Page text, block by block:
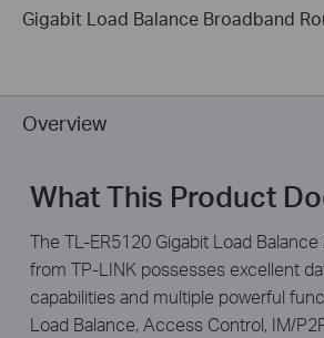
Gigabit Load Balance Broadband
Overview
What This Product
The TL-ER5120 Gigabit Load
from TP-LINK possesses excellent
capabilities and multiple powerful
Load Balance, Access Control, IM/